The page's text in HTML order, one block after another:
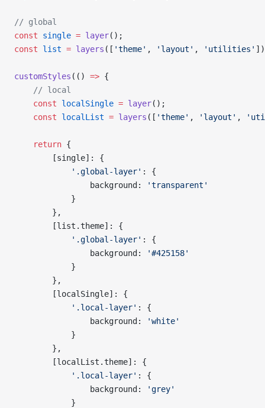
// global
const single = layer();
const list = layers ([ 'theme' , 'layout' , 'utilities'
customStyles (() => {
    // local
    const
localSingle = layer();
    const
localList = layers ([ 'theme' , 'layout' ,
    return
{
        [single]: {
            '.global-layer'
: {
                background:
'transparent'
            }
        },
        [list.theme]: {
            '.global-layer'
: {
                background:
'#425158'
            }
        },
        [localSingle]: {
            '.local-layer'
: {
                background:
'white'
            }
        },
        [localList.theme]: {
            '.local-layer'
: {
                background:
'grey'
            }